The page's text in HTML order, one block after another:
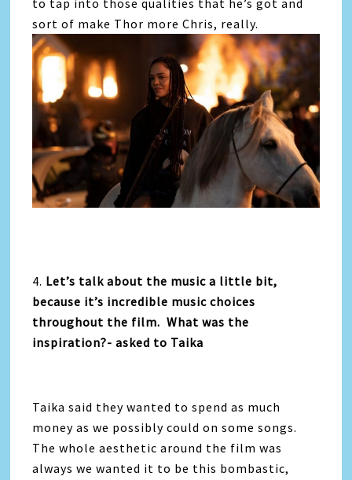
sort of make Thor more Chris, really.
4. Let’s talk about the music a little bit,
because it’s incredible music choices
throughout the film. What was the
inspiration?- asked to Taika
Taika said they wanted to spend as much
money as we possibly could on some songs.
The whole aesthetic around the film was
always we wanted it to be this bombastic,